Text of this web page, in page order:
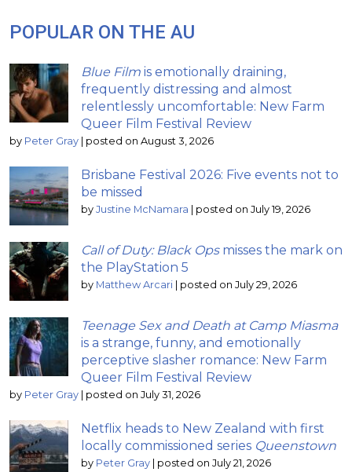
POPULAR ON THE AU
Blue Film is emotionally draining,
frequently distressing and almost
relentlessly uncomfortable: New Farm
Queer Film Festival Review
by Peter Gray posted on August 3, 2026
Brisbane Festival 2026: Five events not to
be missed
by Justine McNamara posted on July 19, 2026
Call of Duty: Black Opsmisses the mark on
the PlayStation 5
by Matthew Arcari posted on July 29, 2026
Teenage Sex and Death at Camp Miasma
is a strange, funny, and emotionally
perceptive slasher romance: New Farm
Queer Film Festival Review
by Peter Gray posted on July 31, 2026
Netflix heads to New Zealand with first
locally commissioned series Queenstown
by Peter Gray posted on July 21, 2026